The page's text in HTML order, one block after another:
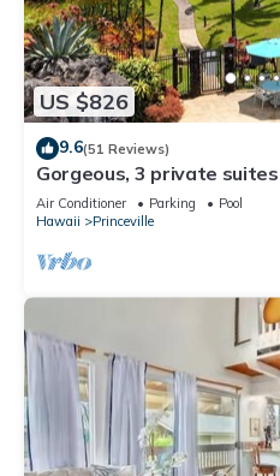
US $826
9.6(51 Reviews)
Gorgeous, 3 private
Fitness Center!
Air Conditioner Parking
Pool
Hawaii
Princeville